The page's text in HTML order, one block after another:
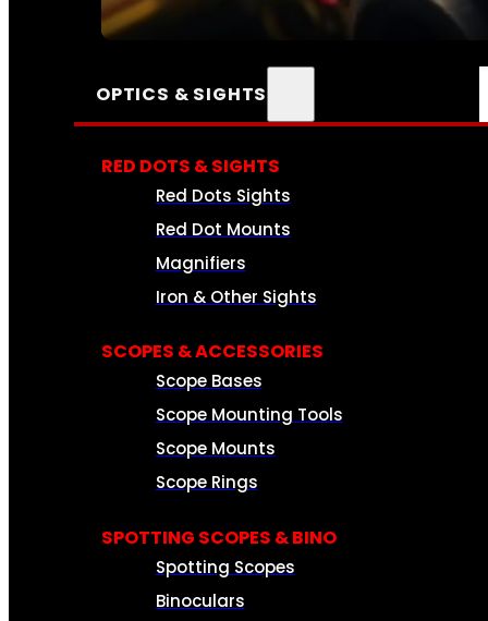
SEE ALL AMMO
OPTICS & SIGHTS
RED DOTS & SIGHTS
Red Dots Sights
Red Dot Mounts
Magnifiers
Iron & Other Sights
SCOPES & ACCESSORIES
Scope Bases
Scope Mounting Tools
Scope Mounts
Scope Rings
SPOTTING SCOPES & BINO
Spotting Scopes
Binoculars